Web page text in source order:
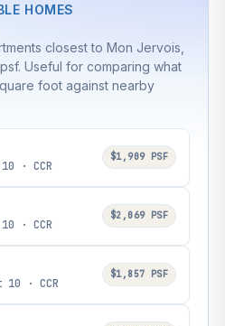
HOMES
closest to Mon Jervois,
Useful for comparing what
foot against nearby
· CCR
$1,909 PSF
· CCR
$2,069 PSF
· CCR
$1,857 PSF